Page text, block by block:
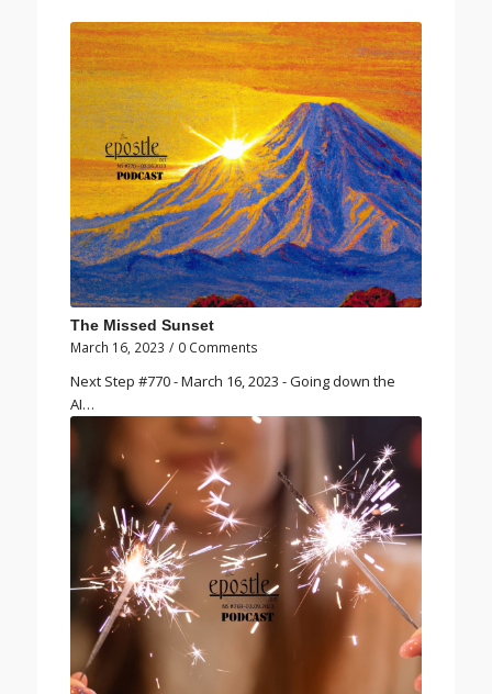
The Missed Sunset
March 16, 2023 / 0 Comments
Next Step #770 - March 16, 2023 - Going down the
AI…